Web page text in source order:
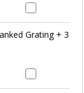
Grating + 3